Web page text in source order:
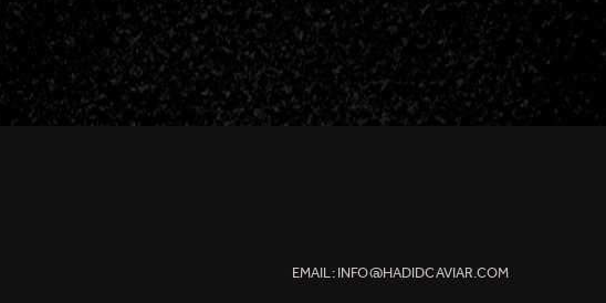
EMAIL: INFO@HADIDCAVIAR.COM